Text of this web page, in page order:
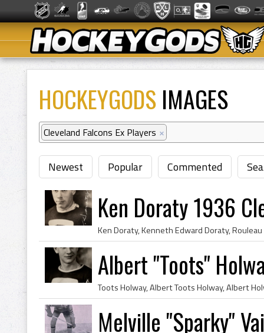
HOCKEYGODS IMAGES
Cleveland Falcons Ex Players ×
Newest Popular Commented
Ken Doraty 1936
Albert "Toots"
Melville "Sparky"